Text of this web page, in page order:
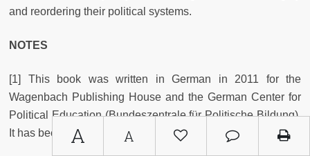
A A
and reordering their political systems.
NOTES
[1] This book was written in German in 2011 for the
Wagenbach Publishing House and the German Center for
Political Education (Bundeszentrale für Politische Bildung).
It has been translated and updated for this edition.